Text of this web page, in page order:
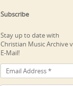
Subscribe
Stay up to date with
Christian Music Archive
E-Mail!